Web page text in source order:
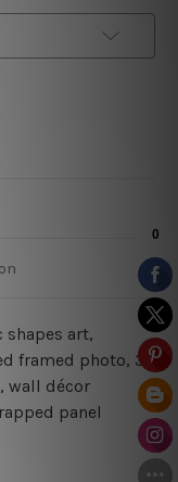
art,
framed photo, 3
wall décor
panel